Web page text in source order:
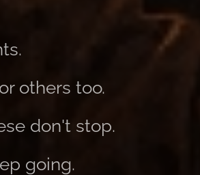
others too.
don't stop.
going.